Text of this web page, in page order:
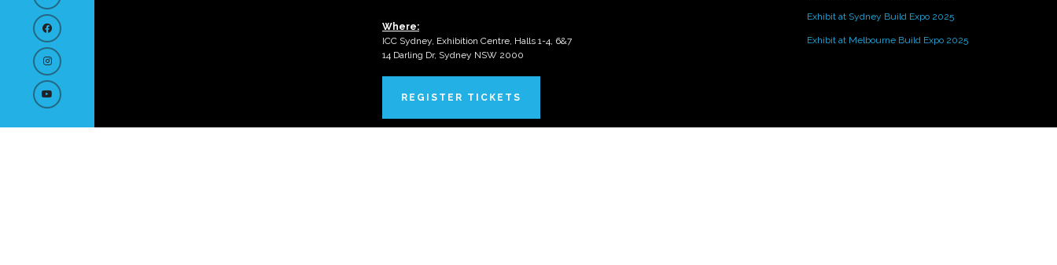
Where:
ICC Sydney, Exhibition Centre, Halls 1-4, 6&7
14 Darling Dr, Sydney NSW 2000
REGISTER TICKETS
Exhibit at Sydney Build Expo 2025
Exhibit at Melbourne Build Expo 2025